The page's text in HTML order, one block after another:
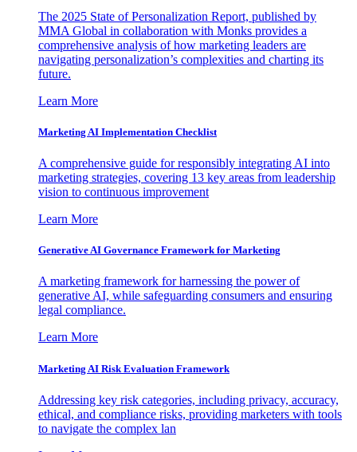
The 2025 State of Personalization Report, published by
MMA Global in collaboration with Monks provides a
comprehensive analysis of how marketing leaders are
navigating personalization’s complexities and charting its
future.
Learn More
Marketing AI Implementation Checklist
A comprehensive guide for responsibly integrating AI into
marketing strategies, covering 13 key areas from leadership
vision to continuous improvement
Learn More
Generative AI Governance Framework for Marketing
A marketing framework for harnessing the power of
generative AI, while safeguarding consumers and ensuring
legal compliance.
Learn More
Marketing AI Risk Evaluation Framework
Addressing key risk categories, including privacy, accuracy,
ethical, and compliance risks, providing marketers with tools
to navigate the complex lan